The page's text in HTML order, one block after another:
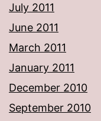
July 2011
June 2011
March 2011
January 2011
December 2010
September 2010